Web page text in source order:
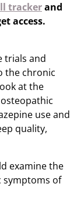
trackerand
access.
trials and
the chronic
at the
use and
quality,
examine the
symptoms of